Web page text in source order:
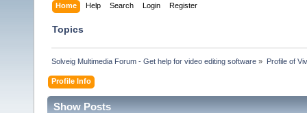
Home Help Search Login Register
Topics
Solveig Multimedia Forum - Get help for video editing software » Profile of
Profile Info
Show Posts